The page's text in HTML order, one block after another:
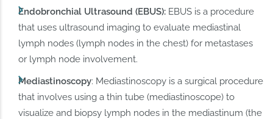
Endobronchial Ultrasound (EBUS): EBUS is a procedure
that uses ultrasound imaging to evaluate mediastinal
lymph nodes (lymph nodes in the chest) for metastases
or lymph node involvement.
Mediastinoscopy: Mediastinoscopy is a surgical procedure
that involves using a thin tube (mediastinoscope) to
visualize and biopsy lymph nodes in the mediastinum (the